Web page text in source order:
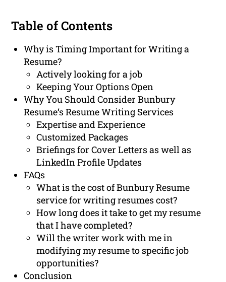
Table of Contents
Why is Timing Important for Writing a
Resume?
Actively looking for a job
Keeping Your Options Open
Why You Should Consider Bunbury
Resume‘s Resume Writing Services
Expertise and Experience
Customized Packages
Briefings for Cover Letters as well as
LinkedIn Profile Updates
FAQs
What is the cost of Bunbury Resume
service for writing resumes cost?
How long does it take to get my resume
that I have completed?
Will the writer work with me in
modifying my resume to specific job
opportunities?
Conclusion